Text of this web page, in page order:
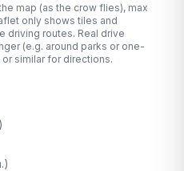
map (as the crow flies), max
only shows tiles and
driving routes. Real drive
(e.g. around parks or one-
similar for directions.
)
)